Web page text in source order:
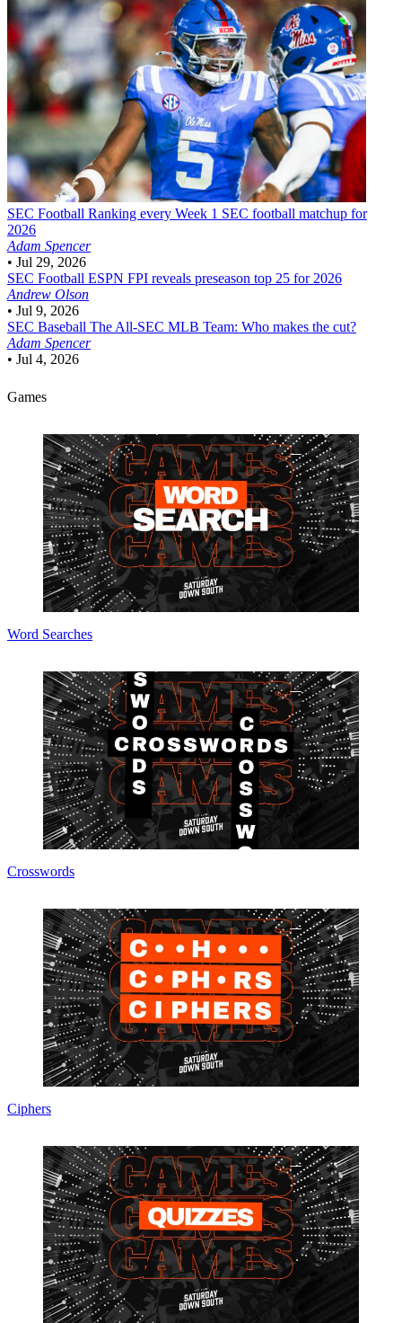
SEC Football Ranking every Week 1 SEC football matchup for
2026
Adam Spencer
• Jul 29, 2026
SEC Football ESPN FPI reveals preseason top 25 for 2026
Andrew Olson
• Jul 9, 2026
SEC Baseball The All-SEC MLB Team: Who makes the cut?
Adam Spencer
• Jul 4, 2026
Games
Word Searches
Crosswords
Ciphers